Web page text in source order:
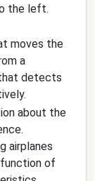
the left.
moves the
a
detects
about the
airplanes
of